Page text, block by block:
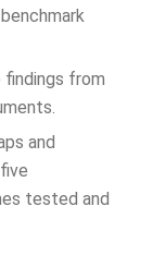
from
and
tested and